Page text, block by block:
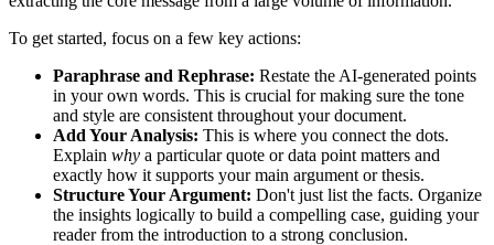
To get started, focus on a few key actions:
Paraphrase and Rephrase: Restate the AI-generated points
in your own words. This is crucial for making sure the tone
and style are consistent throughout your document.
Add Your Analysis: This is where you connect the dots.
Explain why a particular quote or data point matters and
exactly how it supports your main argument or thesis.
Structure Your Argument: Don't just list the facts. Organize
the insights logically to build a compelling case, guiding your
reader from the introduction to a strong conclusion.